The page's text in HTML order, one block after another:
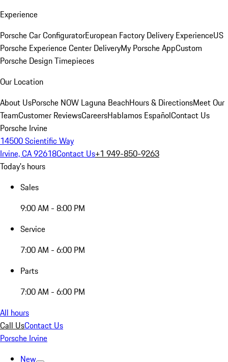
Experience
Porsche Car ConfiguratorEuropean Factory Delivery ExperienceUS
Porsche Experience Center DeliveryMy Porsche AppCustom
Porsche Design Timepieces
Our Location
About UsPorsche NOW Laguna BeachHours & DirectionsMeet Our
TeamCustomer ReviewsCareersHablamos EspañolContact Us
Porsche Irvine
14500 Scientific Way
Irvine, CA 92618Contact Us+1 949-850-9263
Today's hours
Sales
9:00 AM - 8:00 PM
Service
7:00 AM - 6:00 PM
Parts
7:00 AM - 6:00 PM
All hours
Call UsContact Us
Porsche Irvine
New